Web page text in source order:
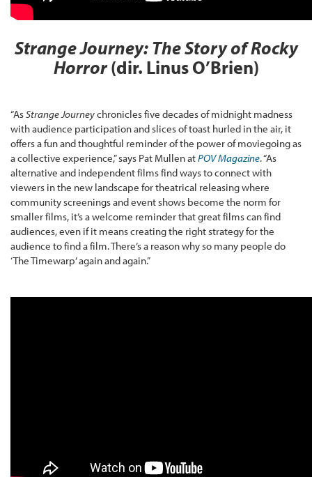
Strange Journey: The Story of Rocky
Horror(dir. Linus O’Brien)
“AsStrange Journeychronicles five decades of midnight madness
with audience participation and slices of toast hurled in the air, it
offers a fun and thoughtful reminder of the power of moviegoing as
a collective experience,” says Pat Mullen atPOV Magazine. “As
alternative and independent films find ways to connect with
viewers in the new landscape for theatrical releasing where
community screenings and event shows become the norm for
smaller films, it’s a welcome reminder that great films can find
audiences, even if it means creating the right strategy for the
audience to find a film. There’s a reason why so many people do
‘The Timewarp’ again and again.”